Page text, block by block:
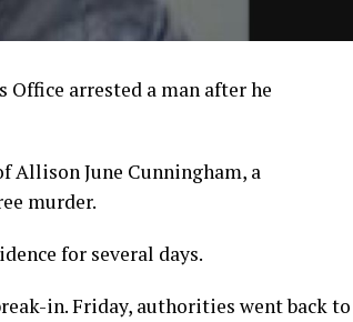
Office arrested a man after he
Allison June Cunningham, a
murder.
for several days.
in. Friday, authorities went back to